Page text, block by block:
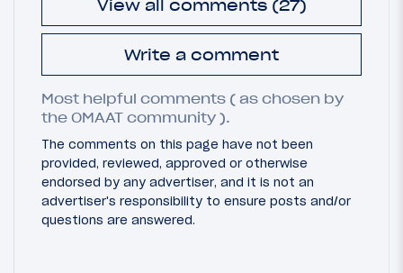
View all comments (27)
Write a comment
Most helpful comments ( as chosen by
the OMAAT community ).
The comments on this page have not been
provided, reviewed, approved or otherwise
endorsed by any advertiser, and it is not an
advertiser's responsibility to ensure posts and/or
questions are answered.